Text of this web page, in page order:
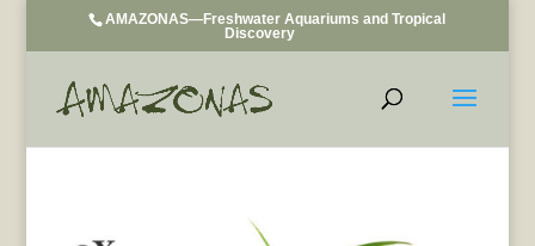
AMAZONAS—Freshwater Aquariums and Tropical
Discovery